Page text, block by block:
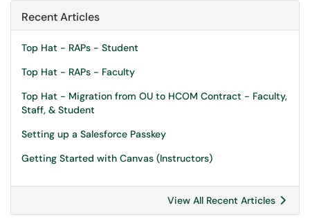
Recent Articles
Top Hat - RAPs - Student
Top Hat - RAPs - Faculty
Top Hat - Migration from OU to HCOM Contract - Faculty,
Staff, & Student
Setting up a Salesforce Passkey
Getting Started with Canvas (Instructors)
View All Recent Articles